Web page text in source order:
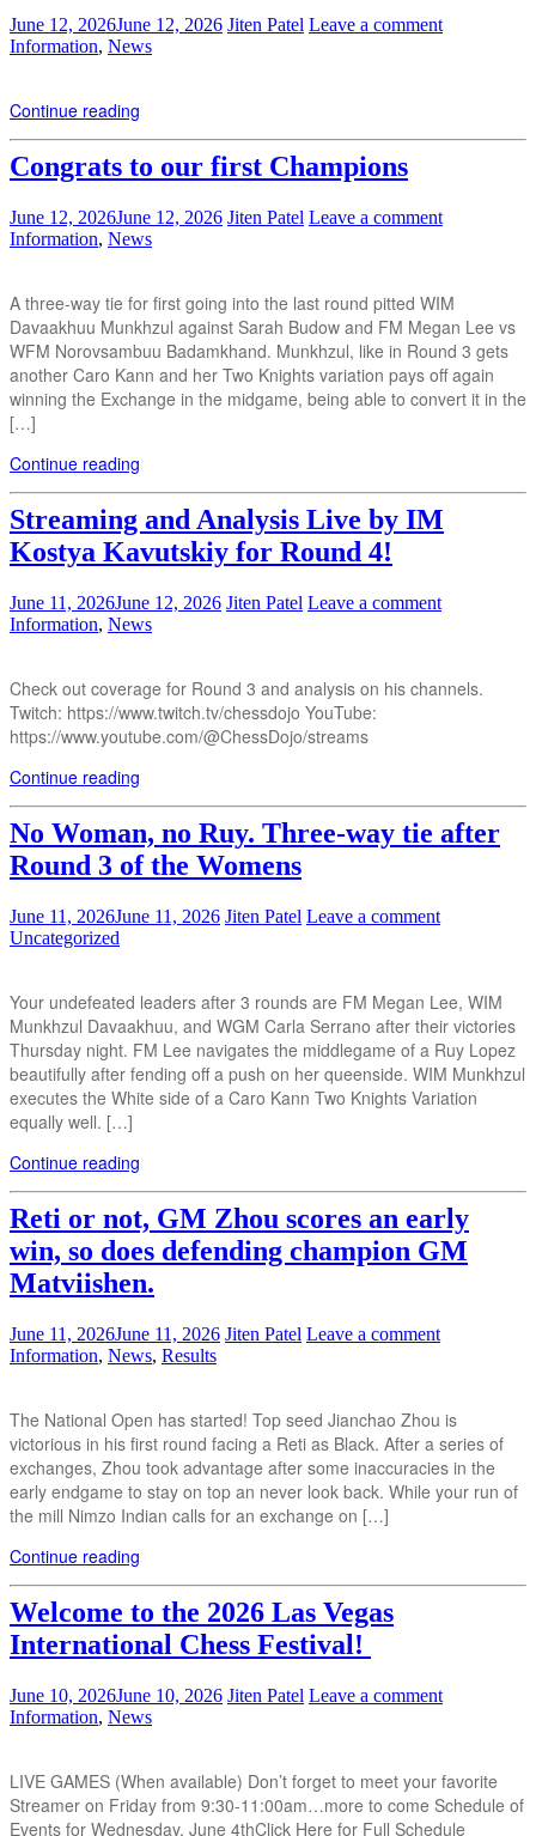
June 12, 2026June 12, 2026 Jiten Patel Leave a comment
Information, News
Continue reading
Congrats to our first Champions
June 12, 2026June 12, 2026 Jiten Patel Leave a comment
Information, News
A three-way tie for first going into the last round pitted WIM
Davaakhuu Munkhzul against Sarah Budow and FM Megan Lee vs
WFM Norovsambuu Badamkhand. Munkhzul, like in Round 3 gets
another Caro Kann and her Two Knights variation pays off again
winning the Exchange in the midgame, being able to convert it in the
[…]
Continue reading
Streaming and Analysis Live by IM
Kostya Kavutskiy for Round 4!
June 11, 2026June 12, 2026 Jiten Patel Leave a comment
Information, News
Check out coverage for Round 3 and analysis on his channels.
Twitch: https://www.twitch.tv/chessdojo YouTube:
https://www.youtube.com/@ChessDojo/streams
Continue reading
No Woman, no Ruy. Three-way tie after
Round 3 of the Womens
June 11, 2026June 11, 2026 Jiten Patel Leave a comment
Uncategorized
Your undefeated leaders after 3 rounds are FM Megan Lee, WIM
Munkhzul Davaakhuu, and WGM Carla Serrano after their victories
Thursday night. FM Lee navigates the middlegame of a Ruy Lopez
beautifully after fending off a push on her queenside. WIM Munkhzul
executes the White side of a Caro Kann Two Knights Variation
equally well. […]
Continue reading
Reti or not, GM Zhou scores an early
win, so does defending champion GM
Matviishen.
June 11, 2026June 11, 2026 Jiten Patel Leave a comment
Information, News, Results
The National Open has started! Top seed Jianchao Zhou is
victorious in his first round facing a Reti as Black. After a series of
exchanges, Zhou took advantage after some inaccuracies in the
early endgame to stay on top an never look back. While your run of
the mill Nimzo Indian calls for an exchange on […]
Continue reading
Welcome to the 2026 Las Vegas
International Chess Festival!
June 10, 2026June 10, 2026 Jiten Patel Leave a comment
Information, News
LIVE GAMES (When available) Don’t forget to meet your favorite
Streamer on Friday from 9:30-11:00am…more to come Schedule of
Events for Wednesday, June 4thClick Here for Full Schedule